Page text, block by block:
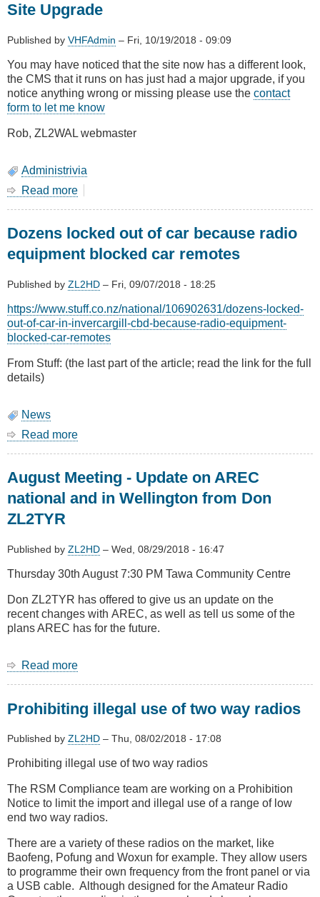
-
and
&
Tell
Site Upgrade
Published by VHFAdmin – Fri, 10/19/2018 - 09:09
You may have noticed that the site now has a different look,
the CMS that it runs on has just had a major upgrade, if you
notice anything wrong or missing please use the contact
form to let me know
Rob, ZL2WAL webmaster
Administrivia
Read more
Dozens locked out of car because radio
equipment blocked car remotes
Published by ZL2HD – Fri, 09/07/2018 - 18:25
https://www.stuff.co.nz/national/106902631/dozens-locked-
out-of-car-in-invercargill-cbd-because-radio-equipment-
blocked-car-remotes
From Stuff: (the last part of the article; read the link for the full
details)
News
Read more
out
car
equipment
car
August Meeting - Update on AREC
national and in Wellington from Don
ZL2TYR
Published by ZL2HD – Wed, 08/29/2018 - 16:47
Thursday 30th August 7:30 PM Tawa Community Centre
Don ZL2TYR has offered to give us an update on the
recent changes with AREC, as well as tell us some of the
plans AREC has for the future.
Read more
-
on
national
in
Wellington
from
Don
ZL2TYR
Prohibiting illegal use of two way radios
Published by ZL2HD – Thu, 08/02/2018 - 17:08
Prohibiting illegal use of two way radios
The RSM Compliance team are working on a Prohibition
Notice to limit the import and illegal use of a range of low
end two way radios.
There are a variety of these radios on the market, like
Baofeng, Pofung and Woxun for example. They allow users
to programme their own frequency from the front panel or via
a USB cable. Although designed for the Amateur Radio